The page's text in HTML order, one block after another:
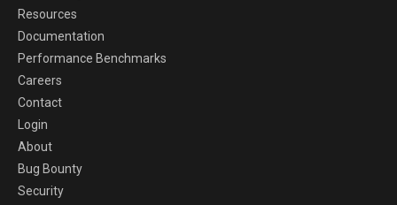
Resources
Documentation
Performance Benchmarks
Careers
Contact
Login
About
Bug Bounty
Security